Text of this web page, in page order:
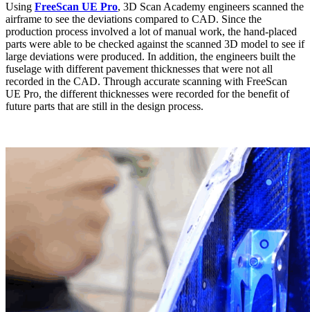
Using FreeScan UE Pro, 3D Scan Academy engineers scanned the
airframe to see the deviations compared to CAD. Since the
production process involved a lot of manual work, the hand-placed
parts were able to be checked against the scanned 3D model to see if
large deviations were produced. In addition, the engineers built the
fuselage with different pavement thicknesses that were not all
recorded in the CAD. Through accurate scanning with FreeScan
UE Pro, the different thicknesses were recorded for the benefit of
future parts that are still in the design process.